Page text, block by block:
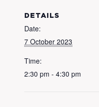
DETAILS
Date:
7 October 2023
Time:
2:30 pm - 4:30 pm